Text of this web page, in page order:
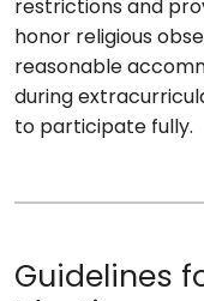
restrictions and
honor religious
reasonable
during
to participate fully.
Guidelines